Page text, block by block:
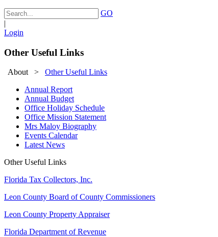
GO
|
Login
Other Useful Links
About> Other Useful Links
Annual Report
Annual Budget
Office Holiday Schedule
Office Mission Statement
Mrs Maloy Biography
Events Calendar
Latest News
Other Useful Links
Florida Tax Collectors, Inc.
Leon County Board of County Commissioners
Leon County Property Appraiser
Florida Department of Revenue